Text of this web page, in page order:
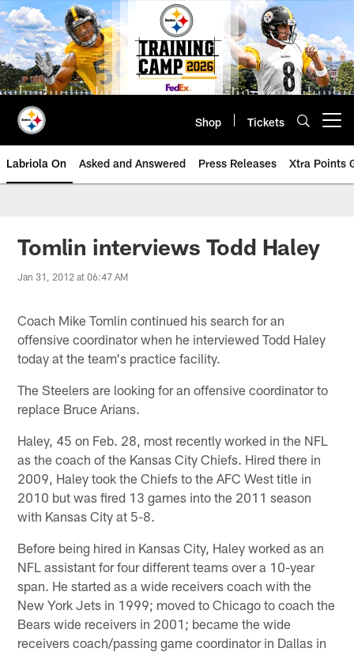
Skip
to
main
content
Shop Tickets
Labriola On Asked and Answered Press Releases Xtra Points
Tomlin interviews Todd Haley
Jan 31, 2012 at 06:47 AM
Coach Mike Tomlin continued his search for an
offensive coordinator when he interviewed Todd Haley
today at the team's practice facility.
The Steelers are looking for an offensive coordinator to
replace Bruce Arians.
Haley, 45 on Feb. 28, most recently worked in the NFL
as the coach of the Kansas City Chiefs. Hired there in
2009, Haley took the Chiefs to the AFC West title in
2010 but was fired 13 games into the 2011 season
with Kansas City at 5-8.
Before being hired in Kansas City, Haley worked as an
NFL assistant for four different teams over a 10-year
span. He started as a wide receivers coach with the
New York Jets in 1999; moved to Chicago to coach the
Bears wide receivers in 2001; became the wide
receivers coach/passing game coordinator in Dallas in